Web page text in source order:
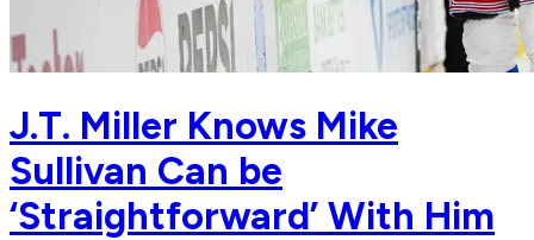
J.T. Miller Knows Mike
Sullivan Can be
‘Straightforward’ With Him